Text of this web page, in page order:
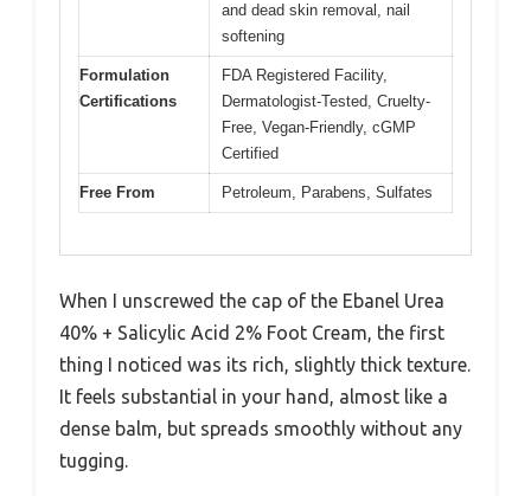
and dead skin removal, nail
softening
Formulation
Certifications
FDA Registered Facility,
Dermatologist-Tested, Cruelty-
Free, Vegan-Friendly, cGMP
Certified
Free From Petroleum, Parabens, Sulfates
When I unscrewed the cap of the Ebanel Urea
40% + Salicylic Acid 2% Foot Cream, the first
thing I noticed was its rich, slightly thick texture.
It feels substantial in your hand, almost like a
dense balm, but spreads smoothly without any
tugging.